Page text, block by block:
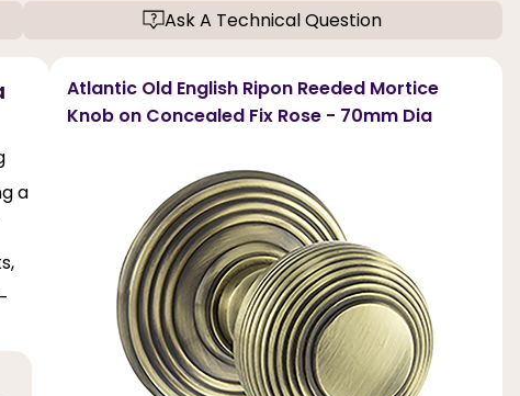
Ask A Technical Question
a
Atlantic Old English Ripon Reeded Mortice
Knob on Concealed Fix Rose - 70mm Dia